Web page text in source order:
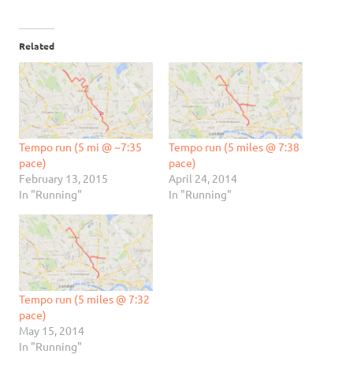
Related
Tempo run (5 mi @ ~7:35
pace)
February 13, 2015
In "Running"
Tempo run (5 miles @ 7:38
pace)
April 24, 2014
In "Running"
Tempo run (5 miles @ 7:32
pace)
May 15, 2014
In "Running"